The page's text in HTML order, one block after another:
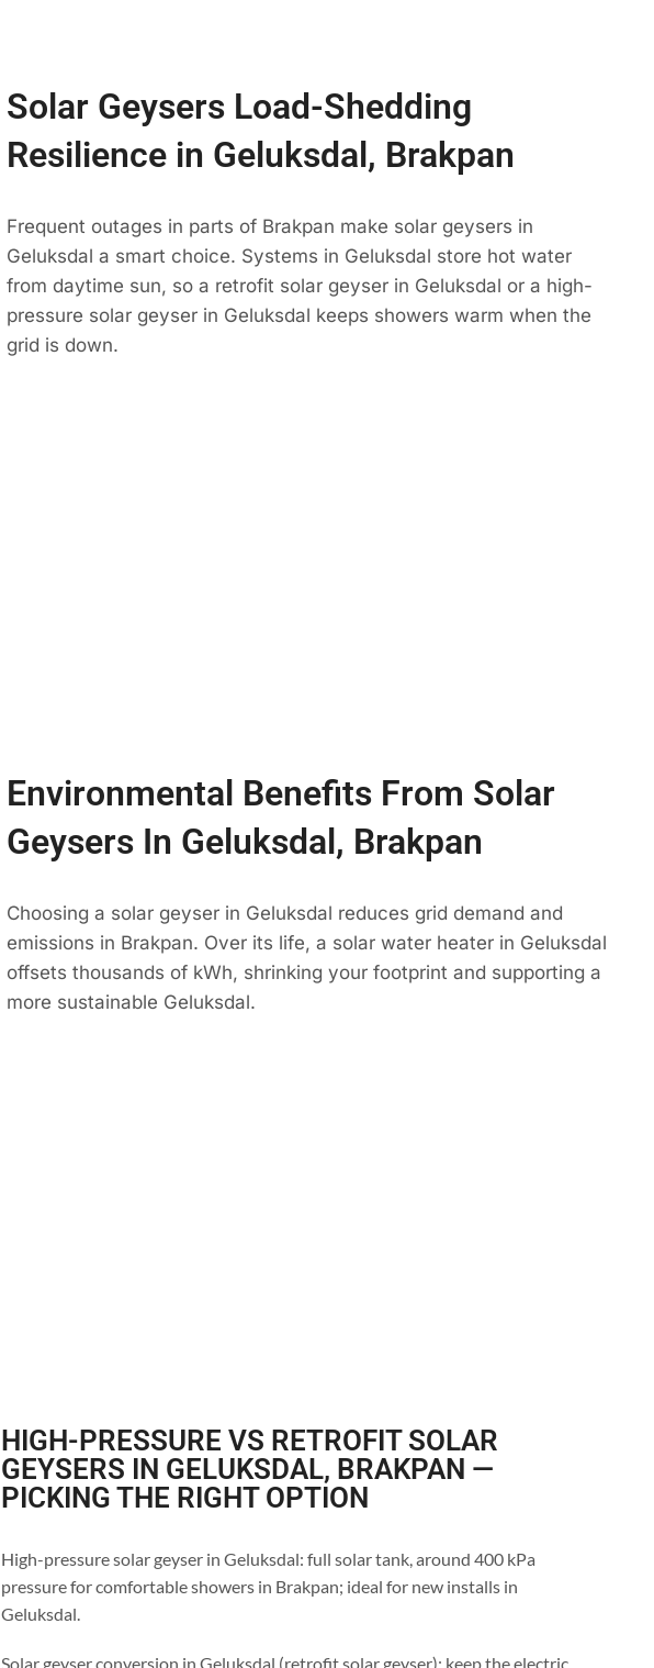
Solar Geysers Load-Shedding
Resilience in Geluksdal, Brakpan
Frequent outages in parts of Brakpan make solar geysers in
Geluksdal a smart choice. Systems in Geluksdal store hot water
from daytime sun, so a retrofit solar geyser in Geluksdal or a high-
pressure solar geyser in Geluksdal keeps showers warm when the
grid is down.
Environmental Benefits From Solar
Geysers In Geluksdal, Brakpan
Choosing a solar geyser in Geluksdal reduces grid demand and
emissions in Brakpan. Over its life, a solar water heater in Geluksdal
offsets thousands of kWh, shrinking your footprint and supporting a
more sustainable Geluksdal.
HIGH-PRESSURE VS RETROFIT SOLAR
GEYSERS IN GELUKSDAL, BRAKPAN —
PICKING THE RIGHT OPTION
High-pressure solar geyser in Geluksdal: full solar tank, around 400 kPa
pressure for comfortable showers in Brakpan; ideal for new installs in
Geluksdal.
Solar geyser conversion in Geluksdal (retrofit solar geyser): keep the electric